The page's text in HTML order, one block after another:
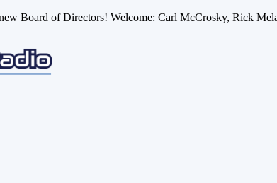
Board of Directors! Welcome: Carl McCrosky, Rick